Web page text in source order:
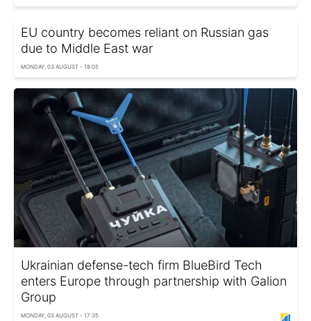
EU country becomes reliant on Russian gas
due to Middle East war
MONDAY, 03 AUGUST - 18:05
Ukrainian defense-tech firm BlueBird Tech
enters Europe through partnership with Galion
Group
MONDAY, 03 AUGUST - 17:35